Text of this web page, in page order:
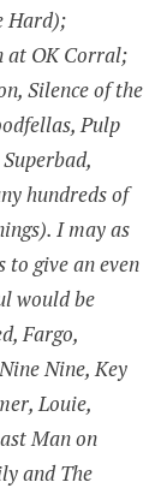
Hard);
at OK Corral;
Silence of the
Pulp
hundreds of
I may as
give an even
would be
Fargo,
Nine, Key
Louie,
Man on
and The